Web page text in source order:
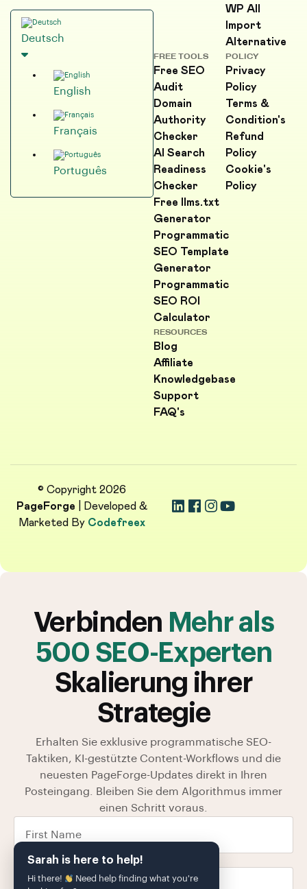
Deutsch
English
Français
Português
WP All
Import
Alternative
FREE TOOLS
Free SEO
Audit
Domain
Authority
Checker
AI Search
Readiness
Checker
Free llms.txt
Generator
Programmatic
SEO Template
Generator
Programmatic
SEO ROI
Calculator
POLICY
Privacy
Policy
Terms &
Condition's
Refund
Policy
Cookie's
Policy
RESOURCES
Blog
Affiliate
Knowledgebase
Support
FAQ's
© Copyright 2026
PageForge | Developed &
Marketed By Codefreex
Sarah is here to help!
Hi there!
Need help finding what you're
Verbinden Mehr als
500 SEO-Experten
Skalierung ihrer
Strategie
Erhalten Sie exklusive programmatische SEO-
Taktiken, KI-gestützte Content-Workflows und die
neuesten PageForge-Updates direkt in Ihren
Posteingang. Bleiben Sie dem Algorithmus immer
einen Schritt voraus.